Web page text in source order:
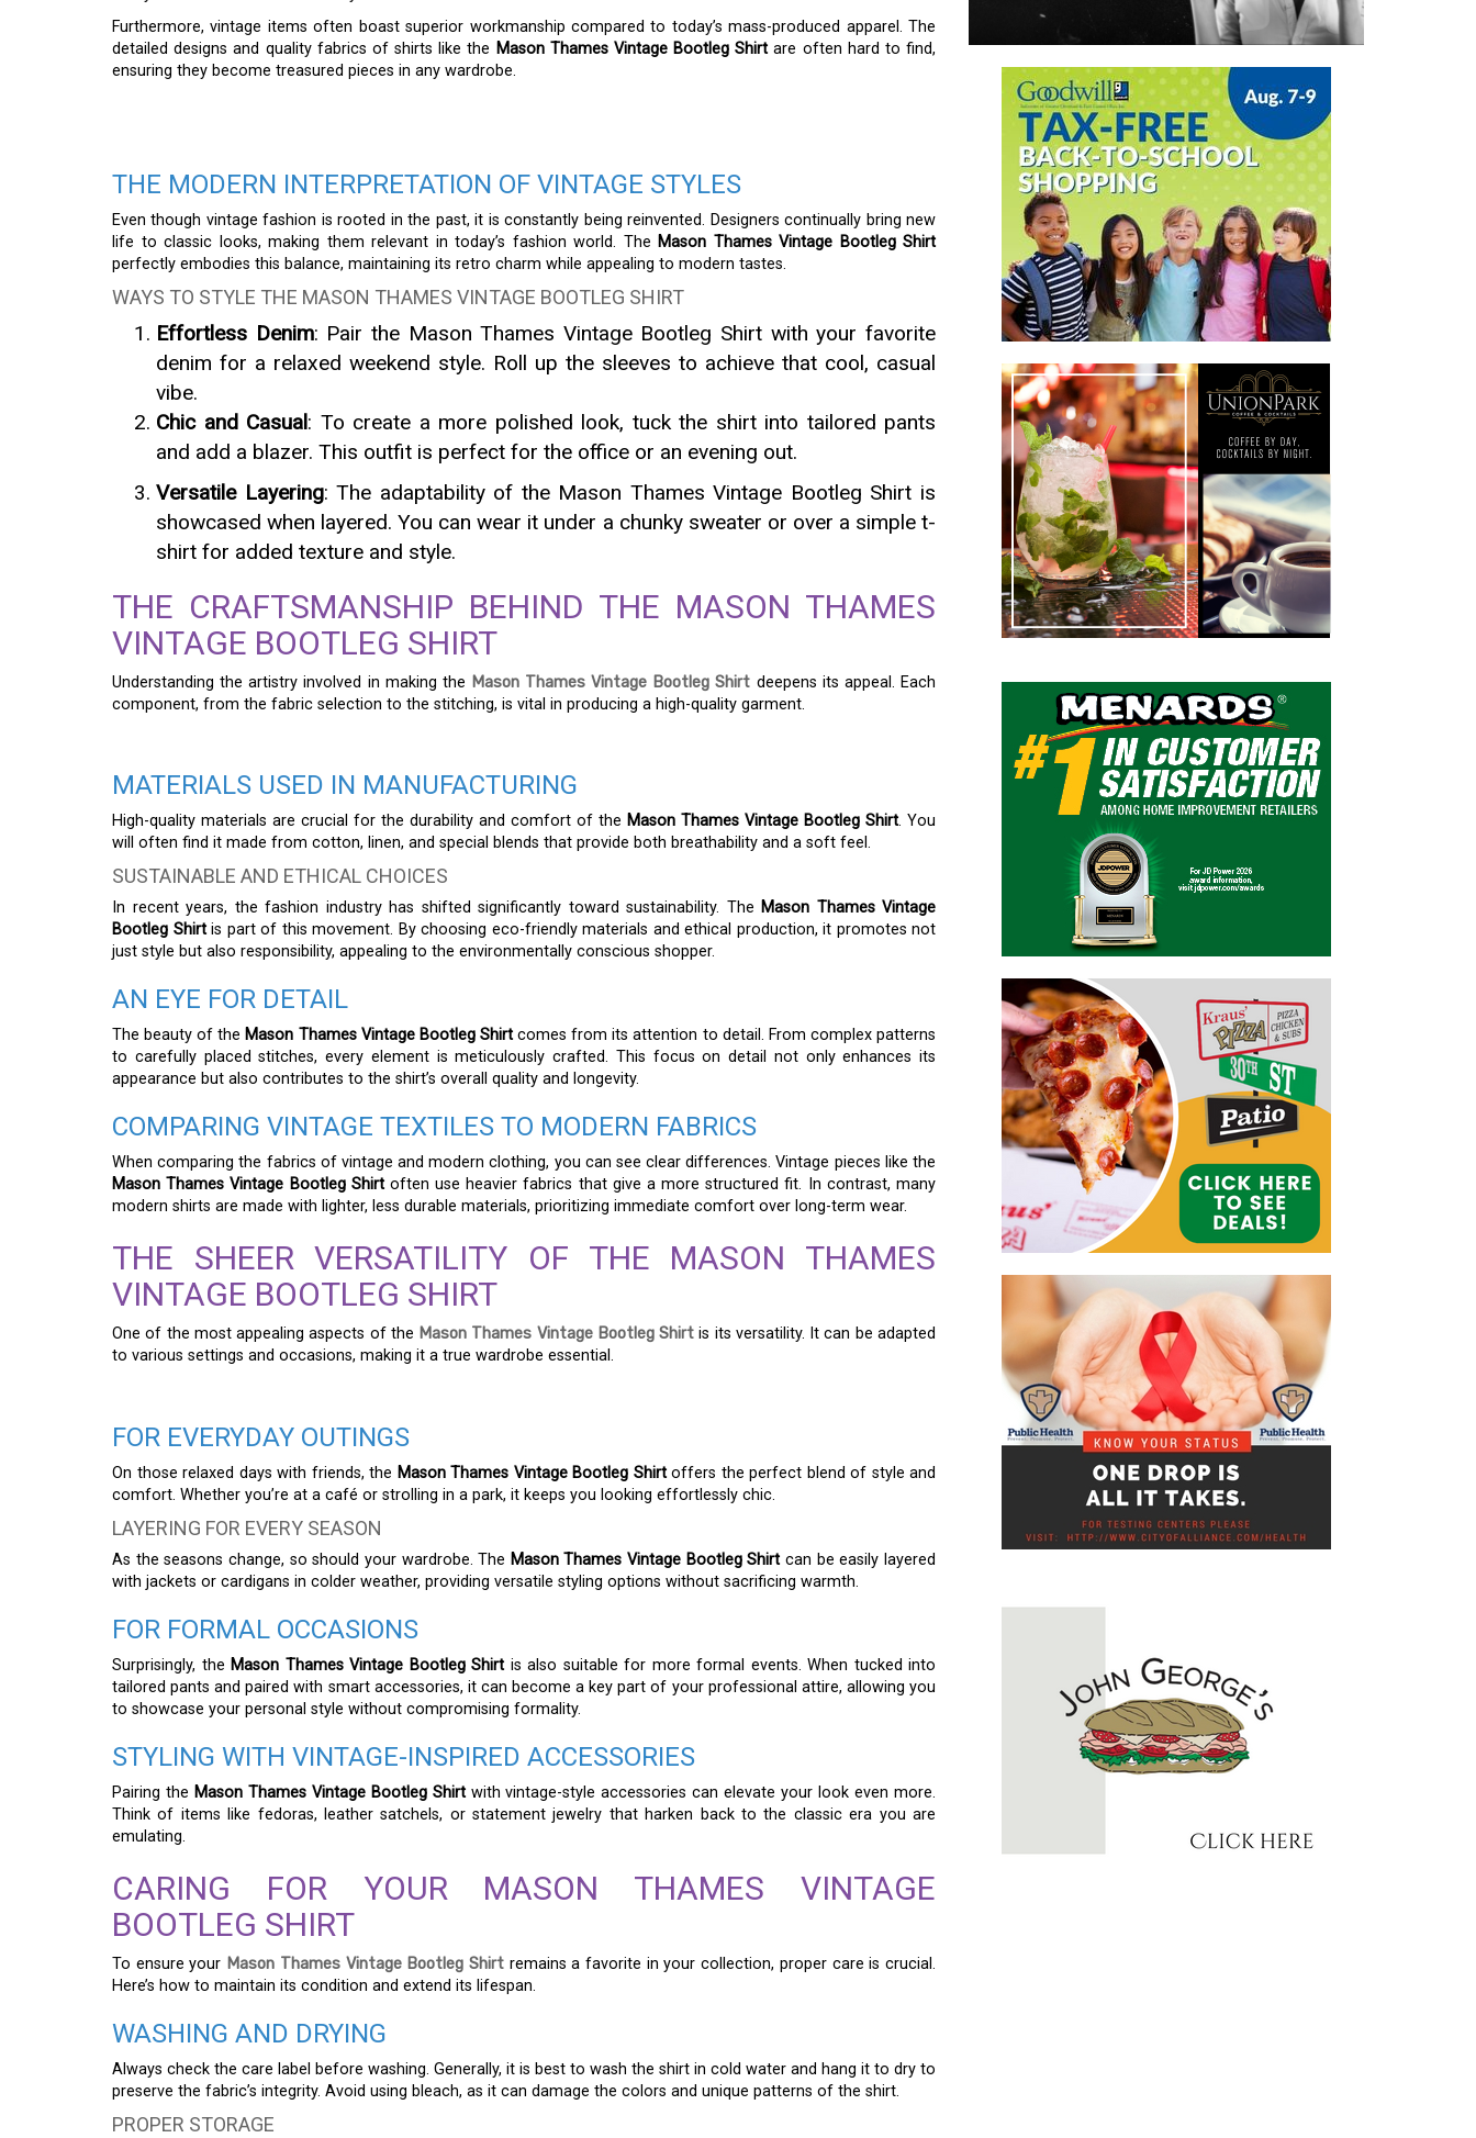
Furthermore, vintage items often boast superior workmanship compared to today’s mass-produced apparel. The
detailed designs and quality fabrics of shirts like the Mason Thames Vintage Bootleg Shirt are often hard to find,
ensuring they become treasured pieces in any wardrobe.
THE MODERN INTERPRETATION OF VINTAGE STYLES
Even though vintage fashion is rooted in the past, it is constantly being reinvented. Designers continually bring new
life to classic looks, making them relevant in today’s fashion world. The Mason Thames Vintage Bootleg Shirt
perfectly embodies this balance, maintaining its retro charm while appealing to modern tastes.
WAYS TO STYLE THE MASON THAMES VINTAGE BOOTLEG SHIRT
Effortless Denim: Pair the Mason Thames Vintage Bootleg Shirt with your favorite
denim for a relaxed weekend style. Roll up the sleeves to achieve that cool, casual
vibe.
Chic and Casual: To create a more polished look, tuck the shirt into tailored pants
and add a blazer. This outfit is perfect for the office or an evening out.
Versatile Layering: The adaptability of the Mason Thames Vintage Bootleg Shirt is
showcased when layered. You can wear it under a chunky sweater or over a simple t-
shirt for added texture and style.
THE CRAFTSMANSHIP BEHIND THE MASON THAMES
VINTAGE BOOTLEG SHIRT
Understanding the artistry involved in making the Mason Thames Vintage Bootleg Shirt deepens its appeal. Each
component, from the fabric selection to the stitching, is vital in producing a high-quality garment.
MATERIALS USED IN MANUFACTURING
High-quality materials are crucial for the durability and comfort of the Mason Thames Vintage Bootleg Shirt. You
will often find it made from cotton, linen, and special blends that provide both breathability and a soft feel.
SUSTAINABLE AND ETHICAL CHOICES
In recent years, the fashion industry has shifted significantly toward sustainability. The Mason Thames Vintage
Bootleg Shirtis part of this movement. By choosing eco-friendly materials and ethical production, it promotes not
just style but also responsibility, appealing to the environmentally conscious shopper.
AN EYE FOR DETAIL
The beauty of the Mason Thames Vintage Bootleg Shirtcomes from its attention to detail. From complex patterns
to carefully placed stitches, every element is meticulously crafted. This focus on detail not only enhances its
appearance but also contributes to the shirt’s overall quality and longevity.
COMPARING VINTAGE TEXTILES TO MODERN FABRICS
When comparing the fabrics of vintage and modern clothing, you can see clear differences. Vintage pieces like the
Mason Thames Vintage Bootleg Shirtoften use heavier fabrics that give a more structured fit. In contrast, many
modern shirts are made with lighter, less durable materials, prioritizing immediate comfort over long-term wear.
THE SHEER VERSATILITY OF THE MASON THAMES
VINTAGE BOOTLEG SHIRT
One of the most appealing aspects of the Mason Thames Vintage Bootleg Shirt is its versatility. It can be adapted
to various settings and occasions, making it a true wardrobe essential.
FOR EVERYDAY OUTINGS
On those relaxed days with friends, the Mason Thames Vintage Bootleg Shirtoffers the perfect blend of style and
comfort. Whether you’re at a café or strolling in a park, it keeps you looking effortlessly chic.
LAYERING FOR EVERY SEASON
As the seasons change, so should your wardrobe. The Mason Thames Vintage Bootleg Shirt can be easily layered
with jackets or cardigans in colder weather, providing versatile styling options without sacrificing warmth.
FOR FORMAL OCCASIONS
Surprisingly, the Mason Thames Vintage Bootleg Shirt is also suitable for more formal events. When tucked into
tailored pants and paired with smart accessories, it can become a key part of your professional attire, allowing you
to showcase your personal style without compromising formality.
STYLING WITH VINTAGE-INSPIRED ACCESSORIES
Pairing the Mason Thames Vintage Bootleg Shirtwith vintage-style accessories can elevate your look even more.
Think of items like fedoras, leather satchels, or statement jewelry that harken back to the classic era you are
emulating.
CARING FOR YOUR MASON THAMES VINTAGE
BOOTLEG SHIRT
To ensure your Mason Thames Vintage Bootleg Shirtremains a favorite in your collection, proper care is crucial.
Here’s how to maintain its condition and extend its lifespan.
WASHING AND DRYING
Always check the care label before washing. Generally, it is best to wash the shirt in cold water and hang it to dry to
preserve the fabric’s integrity. Avoid using bleach, as it can damage the colors and unique patterns of the shirt.
PROPER STORAGE